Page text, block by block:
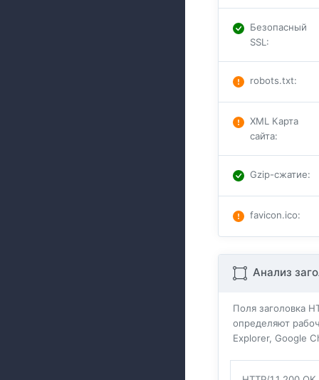
Безопасный
SSL:
robots.txt:
XML Карта
сайта:
Gzip-сжатие:
favicon.ico:
Анализ
Поля заголовка
определяют
Explorer, Google